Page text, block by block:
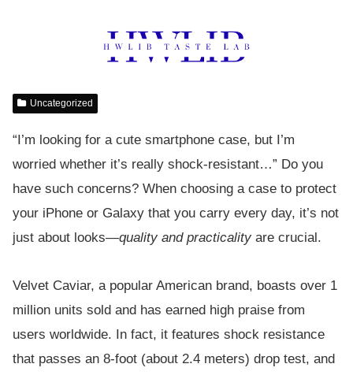
Uncategorized
“I’m looking for a cute smartphone case, but I’m
worried whether it’s really shock-resistant…” Do you
have such concerns? When choosing a case to protect
your iPhone or Galaxy that you carry every day, it’s not
just about looks—quality and practicality are crucial.
Velvet Caviar, a popular American brand, boasts over 1
million units sold and has earned high praise from
users worldwide. In fact, it features shock resistance
that passes an 8-foot (about 2.4 meters) drop test, and